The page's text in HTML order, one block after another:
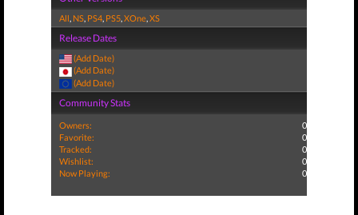
All, NS, PS4, PS5,XOne,XS
Release Dates
(Add Date)
(Add Date)
(Add Date)
Community Stats
Owners:
0
Favorite:
0
Tracked:
0
Wishlist:
0
Now Playing:
0